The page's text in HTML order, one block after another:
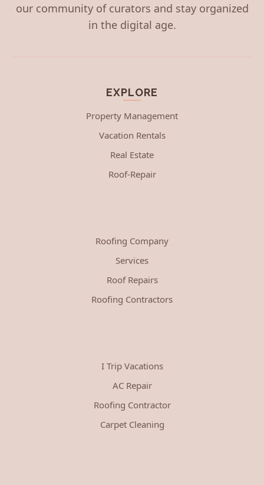
our community of curators and stay organized
in the digital age.
EXPLORE
Property Management
Vacation Rentals
Real Estate
Roof-Repair
Roofing Company
Services
Roof Repairs
Roofing Contractors
I Trip Vacations
AC Repair
Roofing Contractor
Carpet Cleaning